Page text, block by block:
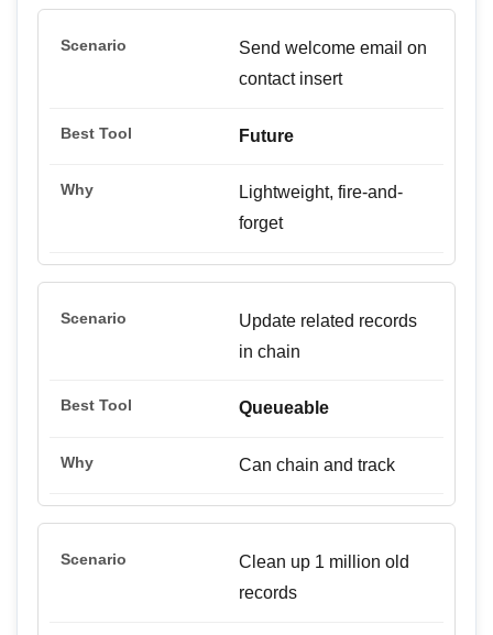
Send welcome email on
contact insert
Future
Lightweight, fire-and-
forget
Update related records
in chain
Queueable
Can chain and track
Clean up 1 million old
records